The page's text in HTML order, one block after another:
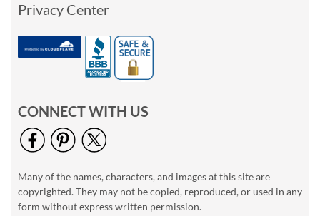
Privacy Center
CONNECT WITH US
Many of the names, characters, and images at this site are
copyrighted. They may not be copied, reproduced, or used in any
form without express written permission.